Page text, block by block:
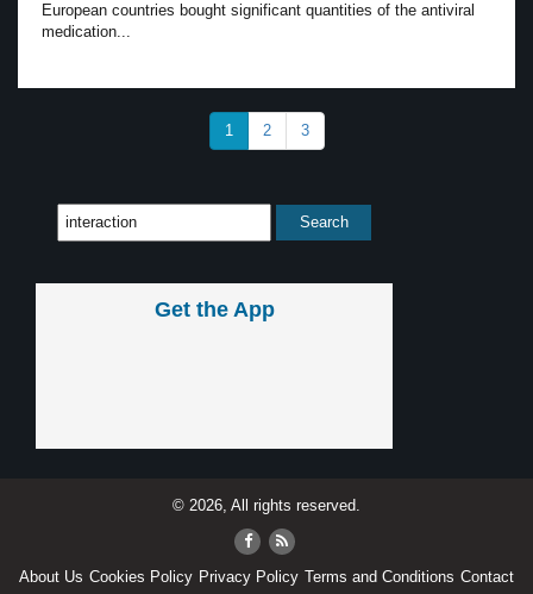
European countries bought significant quantities of the antiviral
medication...
1 2 3
Get the App
© 2026, All rights reserved.
About Us Cookies Policy Privacy Policy Terms and Conditions Contact